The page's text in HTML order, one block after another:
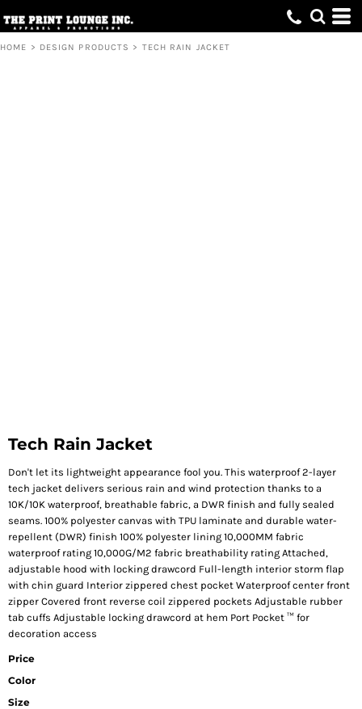
HOME > DESIGN PRODUCTS > TECH RAIN JACKET
Tech Rain Jacket
Don't let its lightweight appearance fool you. This waterproof 2-layer
tech jacket delivers serious rain and wind protection thanks to a
10K/10K waterproof, breathable fabric, a DWR finish and fully sealed
seams. 100% polyester canvas with TPU laminate and durable water-
repellent (DWR) finish 100% polyester lining 10,000MM fabric
waterproof rating 10,000G/M2 fabric breathability rating Attached,
adjustable hood with locking drawcord Full-length interior storm flap
with chin guard Interior zippered chest pocket Waterproof center front
zipper Covered front reverse coil zippered pockets Adjustable rubber
tab cuffs Adjustable locking drawcord at hem Port Pocket ™ for
decoration access
Price
Color
Size